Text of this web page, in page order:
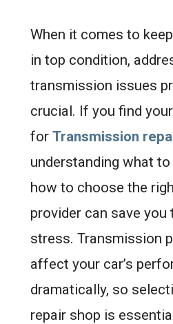
When it comes to
in top condition,
transmission issues
crucial. If you find
forTransmission
understanding what
how to choose the
provider can save you
stress. Transmission
affect your car’s
dramatically, so
repair shop is